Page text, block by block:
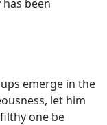
been
emerge in the
let him
one be